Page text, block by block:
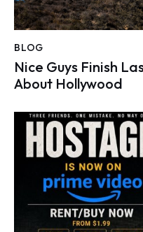
BLOG
Nice Guys Finish
About Hollywood